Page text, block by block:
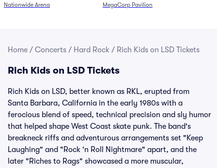
Nationwide Arena
MegaCorp Pavilion
Home / Concerts / Hard Rock / Rich Kids on LSD Tickets
Rich Kids on LSD Tickets
Rich Kids on LSD, better known as RKL, erupted from
Santa Barbara, California in the early 1980s with a
ferocious blend of speed, technical precision and sly humor
that helped shape West Coast skate punk. The band's
breakneck riffs and adventurous arrangements set "Keep
Laughing" and "Rock 'n Roll Nightmare" apart, and the
later "Riches to Rags" showcased a more muscular,